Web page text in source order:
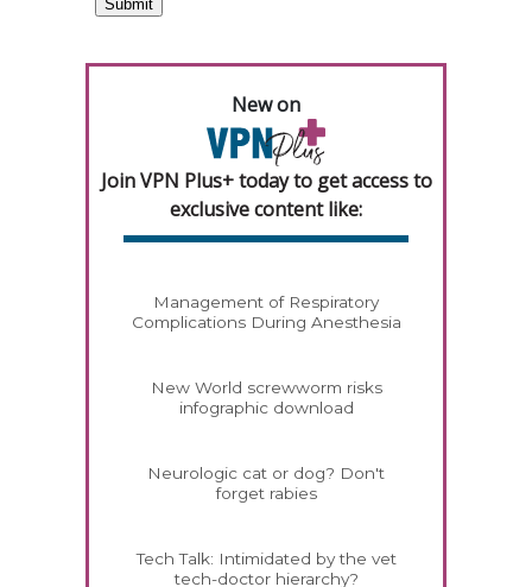
New on
Join VPN Plus+ today to get access to
exclusive content like:
Management of Respiratory
Complications During Anesthesia
New World screwworm risks
infographic download
Neurologic cat or dog? Don't
forget rabies
Tech Talk: Intimidated by the vet
tech-doctor hierarchy?